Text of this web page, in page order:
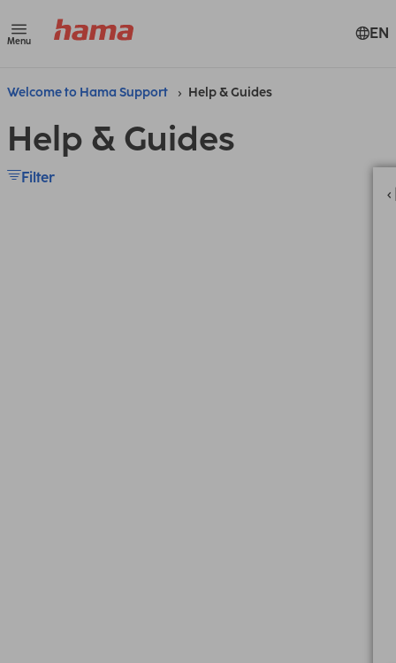
Menu EN
Welcome to Hama Support Help & Guides
Help & Guides
Filter